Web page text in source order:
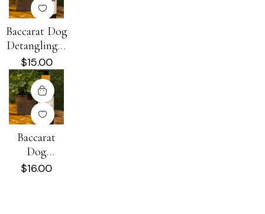
Baccarat Dog
Detangling +
Conditioning
Spray 8 oz
$15.00
Baccarat
Dog
Shampoo
$16.00